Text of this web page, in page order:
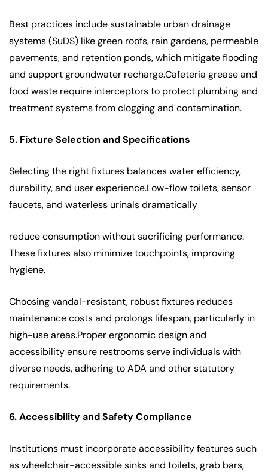
Best practices include sustainable urban drainage
systems (SuDS) like green roofs, rain gardens, permeable
pavements, and retention ponds, which mitigate flooding
and support groundwater recharge.Cafeteria grease and
food waste require interceptors to protect plumbing and
treatment systems from clogging and contamination.
5. Fixture Selection and Specifications
Selecting the right fixtures balances water efficiency,
durability, and user experience.Low-flow toilets, sensor
faucets, and waterless urinals dramatically
reduce consumption without sacrificing performance.
These fixtures also minimize touchpoints, improving
hygiene.
Choosing vandal-resistant, robust fixtures reduces
maintenance costs and prolongs lifespan, particularly in
high-use areas.Proper ergonomic design and
accessibility ensure restrooms serve individuals with
diverse needs, adhering to ADA and other statutory
requirements.
6. Accessibility and Safety Compliance
Institutions must incorporate accessibility features such
as wheelchair-accessible sinks and toilets, grab bars,